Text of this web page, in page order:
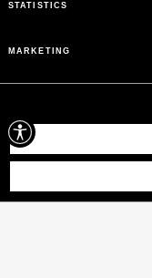
STATISTICS
MARKETING